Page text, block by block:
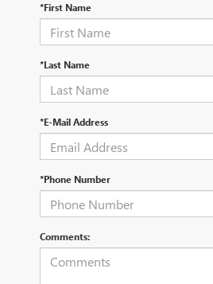
*First Name
*Last Name
*E-Mail Address
*Phone Number
Comments: